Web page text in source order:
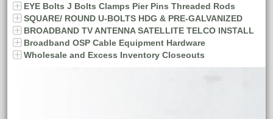
EYE Bolts J Bolts Clamps Pier Pins Threaded Rods
SQUARE/ ROUND U-BOLTS HDG & PRE-GALVANIZED
BROADBAND TV ANTENNA SATELLITE TELCO INSTALL
Broadband OSP Cable Equipment Hardware
Wholesale and Excess Inventory Closeouts